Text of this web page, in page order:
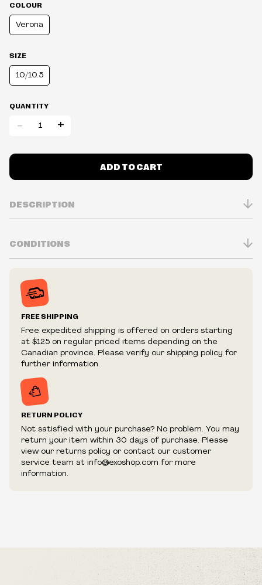
COLOUR
Verona
SIZE
10/10.5
QUANTITY
- +
ADD TO CART
DESCRIPTION
TPU layer under fabric for extreme durability
Absorbs more than 90% of shock energy in astm f1614 lab
CONDITIONS
Prices may vary in-store
Prices and availability are subject to change at any time
without notice.
We reserve the right to cancel your order if deemed
fraudulent or appear to be purchased by a reseller, retailer
and/or distributor.
FREE SHIPPING
Free expedited shipping is offered on orders starting
at $125 on regular priced items depending on the
Canadian province. Please verify our shipping policy for
further information.
RETURN POLICY
Not satisfied with your purchase? No problem. You may
return your item within 30 days of purchase. Please
view our returns policy or contact our customer
service team at info@exoshop.com for more
information.